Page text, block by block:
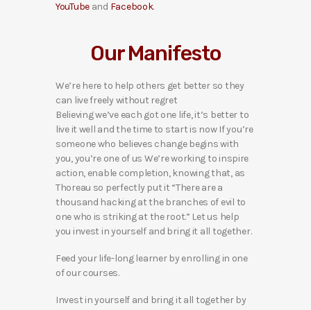
YouTube and Facebook.
Our Manifesto
We’re here to help others get better so they
can live freely without regret
Believing we’ve each got one life, it’s better to
live it well and the time to start is now If you’re
someone who believes change begins with
you, you’re one of us We’re working to inspire
action, enable completion, knowing that, as
Thoreau so perfectly put it “There are a
thousand hacking at the branches of evil to
one who is striking at the root.” Let us help
you invest in yourself and bring it all together.
Feed your life-long learner by enrolling in one
of our courses.
Invest in yourself and bring it all together by